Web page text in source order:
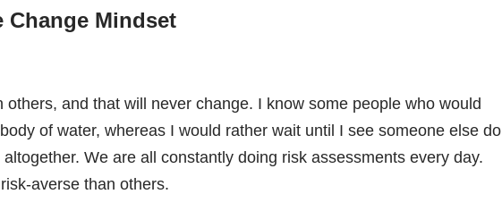
Change Mindset
and that will never change. I know some people who would
of water, whereas I would rather wait until I see someone else do
We are all constantly doing risk assessments every day.
averse than others.